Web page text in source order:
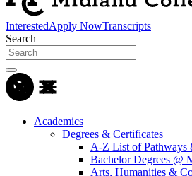
InterestedApply NowTranscripts
Search
Academics
Degrees & Certificates
A-Z List of Pathways
Bachelor Degrees @
Arts, Humanities &